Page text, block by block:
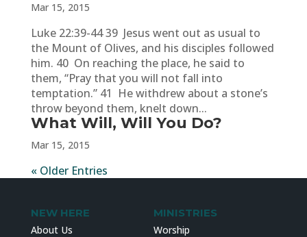
Mar 15, 2015
Luke 22:39-44 39 Jesus went out as usual to
the Mount of Olives, and his disciples followed
him. 40 On reaching the place, he said to
them, “Pray that you will not fall into
temptation.” 41 He withdrew about a stone’s
throw beyond them, knelt down...
What Will, Will You Do?
Mar 15, 2015
« Older Entries
NEW HERE
About Us
MINISTRIES
Worship